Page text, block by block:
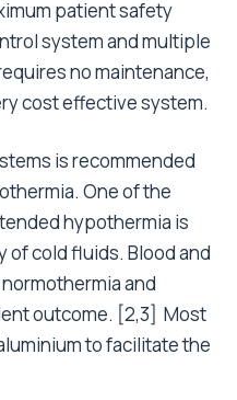
patient safety
system and multiple
no maintenance,
cost effective system.
is recommended
One of the
hypothermia is
of cold fluids. Blood and
and
outcome. [2,3] Most
to facilitate the